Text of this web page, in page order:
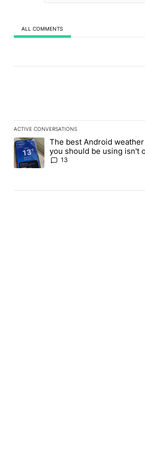
ALL COMMENTS
ACTIVE CONVERSATIONS
The following is a list of the most
A trending article titled "The best
The best Android
you should be using isn't
Play Store
13